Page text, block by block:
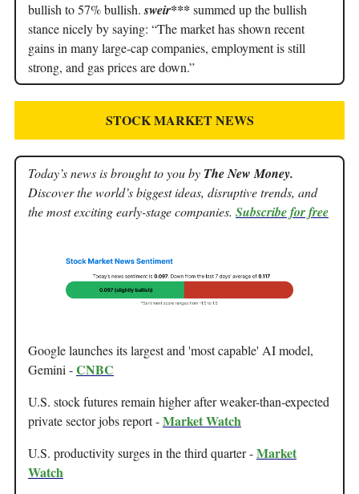
bullish to 57% bullish.sweir***summed up the bullish
stance nicely by saying: “The market has shown recent
gains in many large-cap companies, employment is still
strong, and gas prices are down.”
STOCK MARKET NEWS
Today’s news is brought to you by The New Money.
Discover the world’s biggest ideas, disruptive trends, and
the most exciting early-stage companies. Subscribe for free
Google launches its largest and 'most capable' AI model,
Gemini -CNBC
U.S. stock futures remain higher after weaker-than-expected
private sector jobs report -Market Watch
U.S. productivity surges in the third quarter -Market
Watch